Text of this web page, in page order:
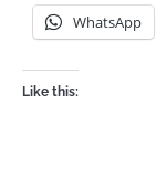
WhatsApp
Like this: